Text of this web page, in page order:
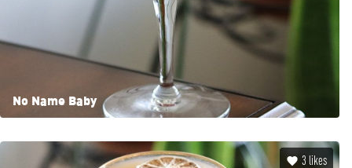
No Name Baby
3 likes